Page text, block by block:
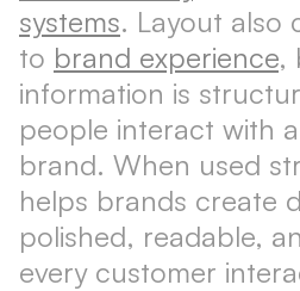
systems. Layout also
to brand experience,
information is
people interact with
brand. When used
helps brands create
polished, readable,
every customer